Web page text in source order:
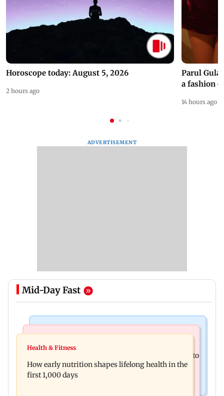
Horoscope today: August 5, 2026
2 hours ago
Parul
a fashion
14 hours ago
ADVERTISEMENT
Mid-Day Fast
Pranit More announces comeback standup
Arvind Kejriwal accuses Centre of forcing SIAM to
withdraw report on ethanol
Health & Fitness
How early nutrition shapes lifelong health in the
first 1,000 days